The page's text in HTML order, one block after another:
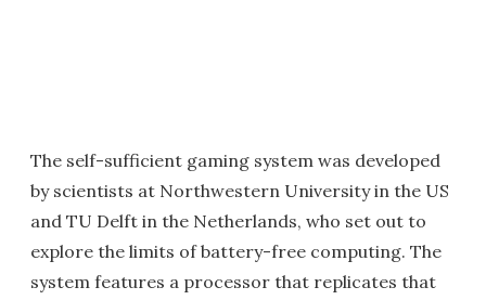
The self-sufficient gaming system was developed
by scientists at Northwestern University in the US
and TU Delft in the Netherlands, who set out to
explore the limits of battery-free computing. The
system features a processor that replicates that